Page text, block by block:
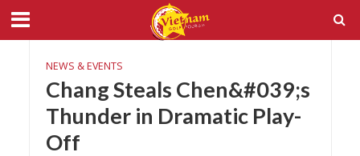
NEWS & EVENTS
Chang Steals Chen&#039;s
Thunder in Dramatic Play-
Off